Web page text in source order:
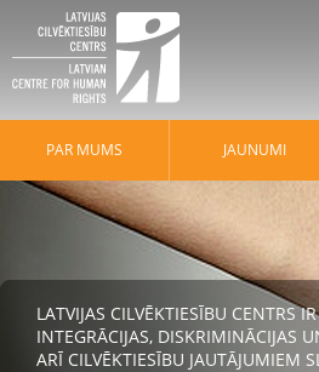
PAR MUMS JAUNUMI
LATVIJAS CILVĒKTIESĪBU CENTRS
INTEGRĀCIJAS, DISKRIMINĀCIJAS
ARĪ CILVĒKTIESĪBU JAUTĀJUMIEM